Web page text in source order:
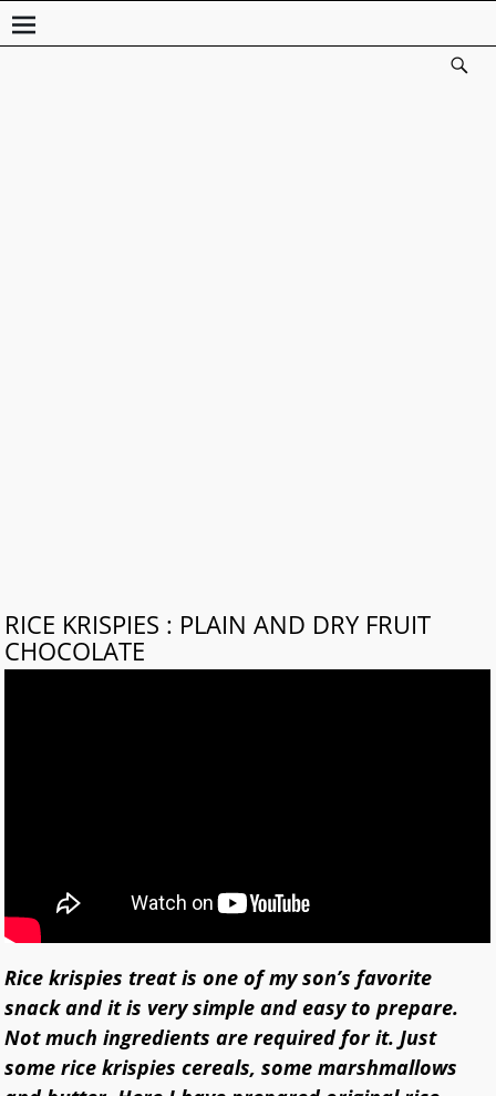
RICE KRISPIES : PLAIN AND DRY FRUIT
CHOCOLATE
Rice krispies treat is one of my son’s favorite
snack and it is very simple and easy to prepare.
Not much ingredients are required for it. Just
some rice krispies cereals, some marshmallows